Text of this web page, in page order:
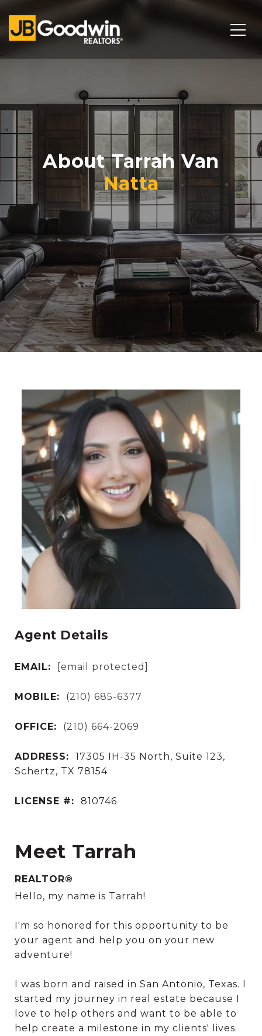
About Tarrah Van
Natta
Agent Details
EMAIL: [email protected]
MOBILE: (210) 685-6377
OFFICE: (210) 664-2069
ADDRESS:
17305 IH-35 North, Suite 123,
Schertz, TX 78154
LICENSE #: 810746
Meet Tarrah
REALTOR®
Hello, my name is Tarrah!
I'm so honored for this opportunity to be
your agent and help you on your new
adventure!
I was born and raised in San Antonio, Texas. I
started my journey in real estate because I
love to help others and want to be able to
help create a milestone in my clients' lives.